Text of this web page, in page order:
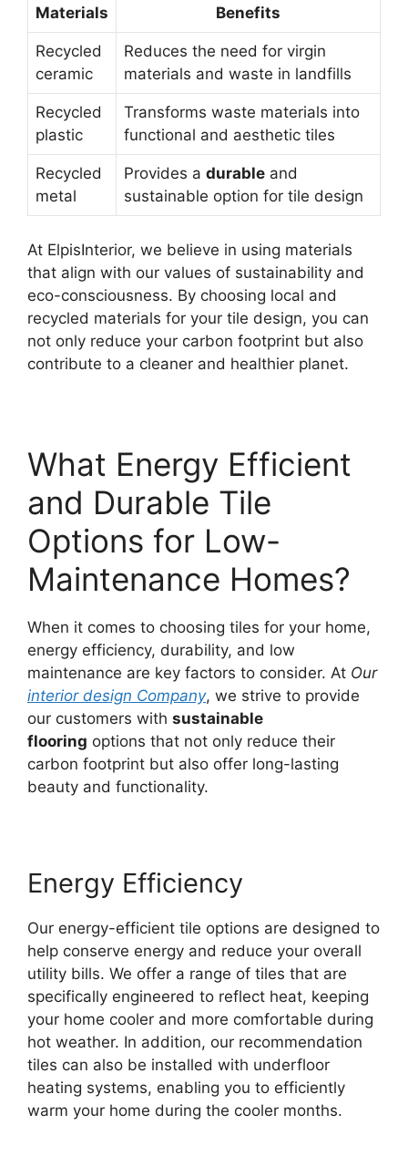
Materials Benefits
Recycled
ceramic
Reduces the need for virgin
materials and waste in landfills
Recycled
plastic
Transforms waste materials into
functional and aesthetic tiles
Recycled
metal
Provides a durable and
sustainable option for tile design
At ElpisInterior, we believe in using materials
that align with our values of sustainability and
eco-consciousness. By choosing local and
recycled materials for your tile design, you can
not only reduce your carbon footprint but also
contribute to a cleaner and healthier planet.
What Energy Efficient
and Durable Tile
Options for Low-
Maintenance Homes?
When it comes to choosing tiles for your home,
energy efficiency, durability, and low
maintenance are key factors to consider. At Our
interior design Company, we strive to provide
our customers with sustainable
flooring options that not only reduce their
carbon footprint but also offer long-lasting
beauty and functionality.
Energy Efficiency
Our energy-efficient tile options are designed to
help conserve energy and reduce your overall
utility bills. We offer a range of tiles that are
specifically engineered to reflect heat, keeping
your home cooler and more comfortable during
hot weather. In addition, our recommendation
tiles can also be installed with underfloor
heating systems, enabling you to efficiently
warm your home during the cooler months.